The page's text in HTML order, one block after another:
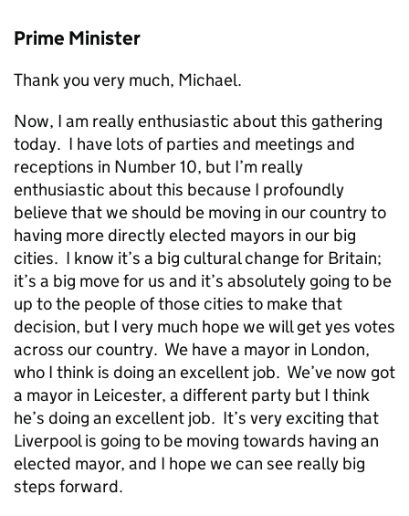
Prime Minister
Thank you very much, Michael.
Now, I am really enthusiastic about this gathering
today. I have lots of parties and meetings and
receptions in Number 10, but I’m really
enthusiastic about this because I profoundly
believe that we should be moving in our country to
having more directly elected mayors in our big
cities. I know it’s a big cultural change for Britain;
it’s a big move for us and it’s absolutely going to be
up to the people of those cities to make that
decision, but I very much hope we will get yes votes
across our country. We have a mayor in London,
who I think is doing an excellent job. We’ve now got
a mayor in Leicester, a different party but I think
he’s doing an excellent job. It’s very exciting that
Liverpool is going to be moving towards having an
elected mayor, and I hope we can see really big
steps forward.